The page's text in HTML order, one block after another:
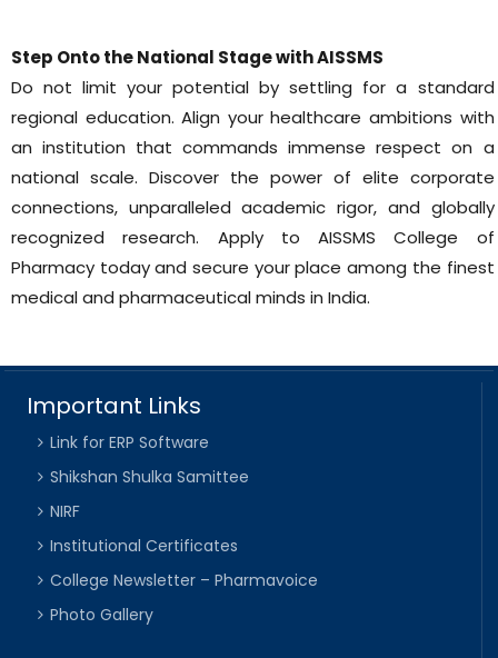
Step Onto the National Stage with AISSMS
Do not limit your potential by settling for a standard
regional education. Align your healthcare ambitions with
an institution that commands immense respect on a
national scale. Discover the power of elite corporate
connections, unparalleled academic rigor, and globally
recognized research. Apply to AISSMS College of
Pharmacy today and secure your place among the finest
medical and pharmaceutical minds in India.
Important Links
Link for ERP Software
Shikshan Shulka Samittee
NIRF
Institutional Certificates
College Newsletter – Pharmavoice
Photo Gallery